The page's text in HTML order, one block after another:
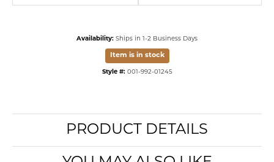
Availability: Ships in 1-2 Business Days
Item is in stock
Style #: 001-992-01245
PRODUCT DETAILS